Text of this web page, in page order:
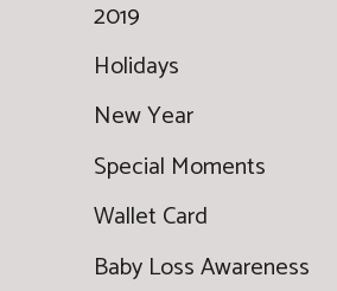
2019
Holidays
New Year
Special Moments
Wallet Card
Baby Loss Awareness